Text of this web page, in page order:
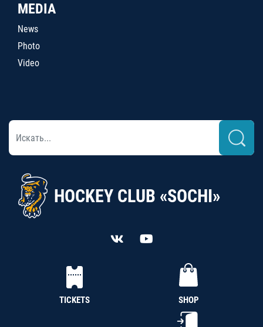
MEDIA
News
Photo
Video
HOCKEY CLUB «SOCHI»
TICKETS SHOP